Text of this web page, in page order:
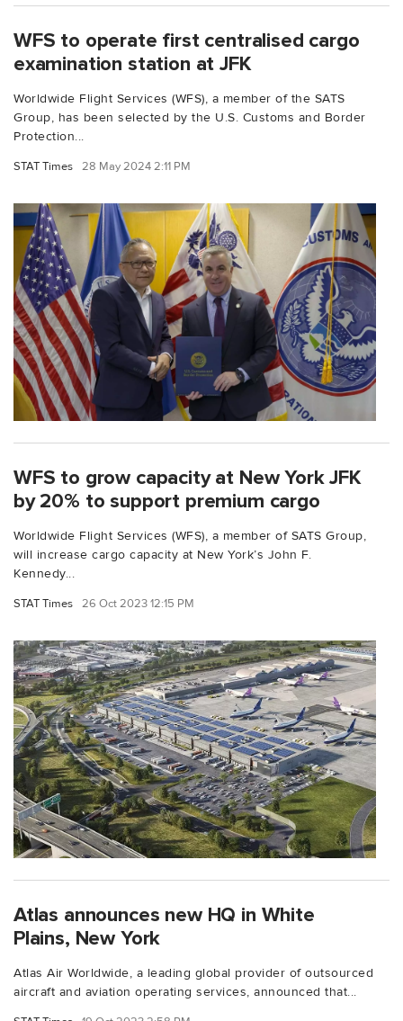
WFS to operate first centralised cargo
examination station at JFK
Worldwide Flight Services (WFS), a member of the SATS
Group, has been selected by the U.S. Customs and Border
Protection...
STAT Times 28 May 2024 2:11 PM
WFS to grow capacity at New York JFK
by 20% to support premium cargo
Worldwide Flight Services (WFS), a member of SATS Group,
will increase cargo capacity at New York’s John F.
Kennedy...
STAT Times 26 Oct 2023 12:15 PM
Atlas announces new HQ in White
Plains, New York
Atlas Air Worldwide, a leading global provider of outsourced
aircraft and aviation operating services, announced that...